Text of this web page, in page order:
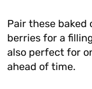
Pair these
berries for a
also perfect for
ahead of time.